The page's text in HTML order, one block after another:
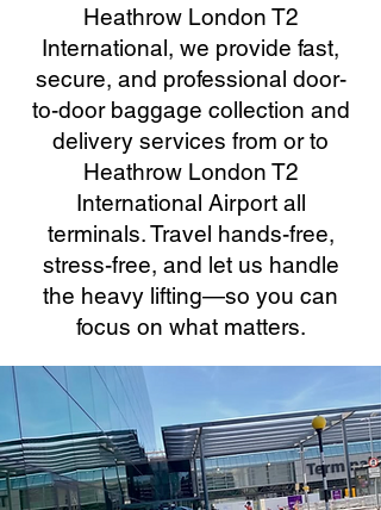
Heathrow London T2
International, we provide fast,
secure, and professional door-
to-door baggage collection and
delivery services from or to
Heathrow London T2
International Airport all
terminals. Travel hands-free,
stress-free, and let us handle
the heavy lifting—so you can
focus on what matters.